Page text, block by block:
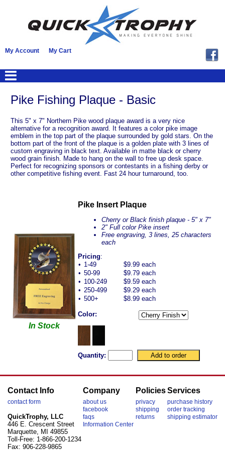
My Account My Cart
Pike Fishing Plaque - Basic
This 5" x 7" Northern Pike wood plaque award is a very nice
alternative for a recognition award. It features a color pike image
emblem in the top part of the plaque surrounded by gold stars. On the
bottom part of the front of the plaque is a golden plate with 3 lines of
custom engraving in black text. Available in matte black or cherry
wood grain finish. Made to hang on the wall to free up desk space.
Perfect for recognizing sponsors or contestants in a fishing derby or
other competitive fishing event. Fast 24 hour turnaround, too.
In Stock
Pike Insert Plaque
Cherry or Black finish plaque - 5" x 7"
2" Full color Pike insert
Free engraving, 3 lines, 25 characters
each
Pricing:
• 1-49
$9.99 each
• 50-99
$9.79 each
• 100-249
$9.59 each
• 250-499
$9.29 each
• 500+ $8.99 each
Color:
Quantity:
Contact Info
contact form
QuickTrophy, LLC
446 E. Crescent Street
Marquette, MI 49855
Toll-Free: 1-866-200-1234
Fax: 906-228-9865
Company
about us
facebook
faqs
Information Center
Policies
privacy
shipping
returns
Services
purchase history
order tracking
shipping estimator